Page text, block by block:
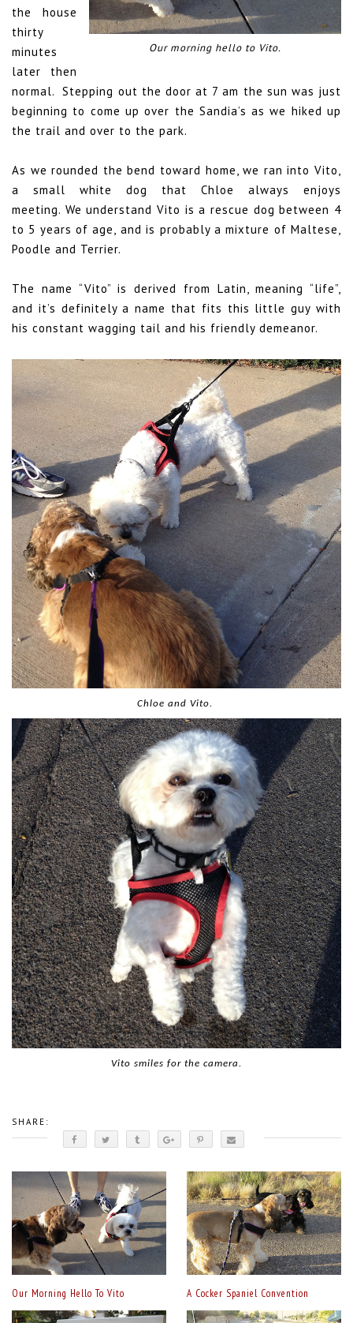
Our morning hello to Vito.
the house
thirty
minutes
later then
normal. Stepping out the door at 7 am the sun was just
beginning to come up over the Sandia’s as we hiked up
the trail and over to the park.
As we rounded the bend toward home, we ran into Vito,
a small white dog that Chloe always enjoys
meeting. We understand Vito is a rescue dog between 4
to 5 years of age, and is probably a mixture of Maltese,
Poodle and Terrier.
The name “Vito” is derived from Latin, meaning “life”,
and it’s definitely a name that fits this little guy with
his constant wagging tail and his friendly demeanor.
Chloe and Vito.
Vito smiles for the camera.
SHARE:
Our Morning Hello To Vito A Cocker Spaniel Convention